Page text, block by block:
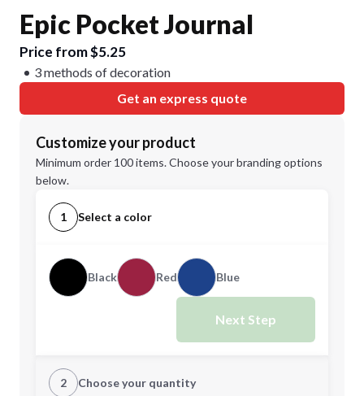
Epic Pocket Journal
Price from $5.25
3 methods of decoration
Get an express quote
Customize your product
Minimum order 100 items. Choose your branding options
below.
1 Select a color
Black Red Blue
Next Step
2 Choose your quantity